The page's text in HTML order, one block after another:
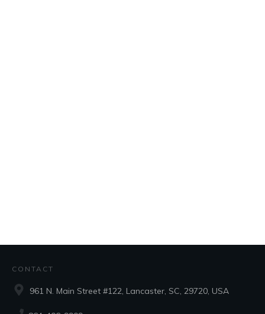
CONTACT
961 N. Main Street #122, Lancaster, SC, 29720, USA